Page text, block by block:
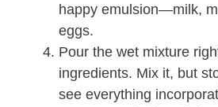
happy emulsion—milk,
eggs.
Pour the wet mixture
ingredients. Mix it, but
see everything